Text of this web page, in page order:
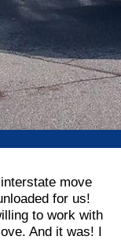
move
for us!
to work with
And it was! I